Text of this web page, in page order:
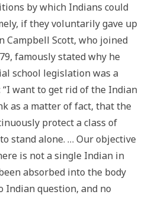
by which Indians could
if they voluntarily gave up
Campbell Scott, who joined
famously stated why he
school legislation was a
“I want to get rid of the Indian
as a matter of fact, that the
protect a class of
stand alone. … Our objective
is not a single Indian in
absorbed into the body
Indian question, and no